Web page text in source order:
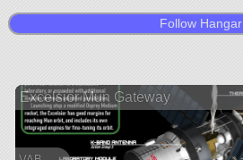
Follow Hangar
Excelsior Mun Gateway